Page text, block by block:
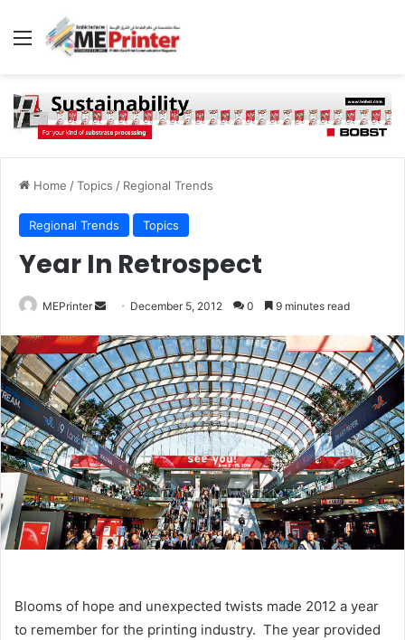
Menu
Home /Topics / Regional Trends
Regional Trends Topics
Year In Retrospect
MEPrinter
Send
email
December 5, 2012 0 9 minutes read
Blooms of hope and unexpected twists made 2012 a year
to remember for the printing industry. The year provided